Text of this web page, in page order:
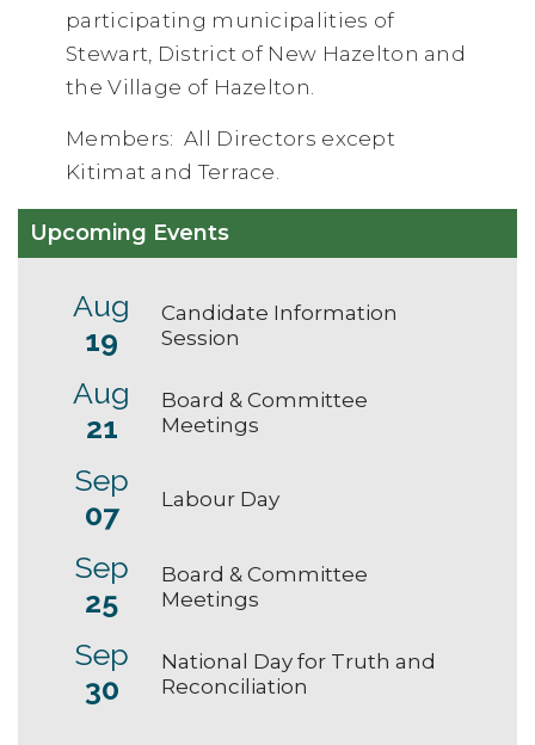
participating municipalities of
Stewart, District of New Hazelton and
the Village of Hazelton.
Members: All Directors except
Kitimat and Terrace.
Upcoming Events
Aug
19
Candidate Information
Session
Aug
21
Board & Committee
Meetings
Sep
07
Labour Day
Sep
25
Board & Committee
Meetings
Sep
30
National Day for Truth and
Reconciliation